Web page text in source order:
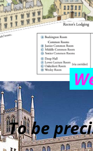
To be